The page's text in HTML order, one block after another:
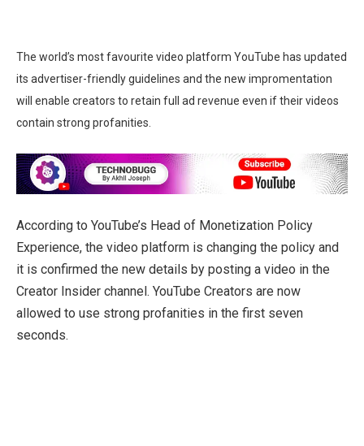
The world’s most favourite video platform YouTube has updated
its advertiser-friendly guidelines and the new impromentation
will enable creators to retain full ad revenue even if their videos
contain strong profanities.
According to YouTube’s Head of Monetization Policy
Experience, the video platform is changing the policy and
it is confirmed the new details by posting a video in the
Creator Insider channel. YouTube Creators are now
allowed to use strong profanities in the first seven
seconds.